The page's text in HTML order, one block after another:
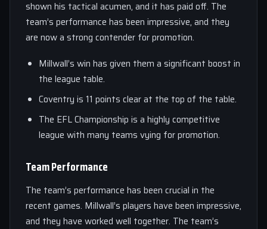
shown his tactical acumen, and it has paid off. The
team’s performance has been impressive, and they
are now a strong contender for promotion.
Millwall’s win has given them a significant boost in
the league table.
Coventry is 11 points clear at the top of the table.
The EFL Championship is a highly competitive
league with many teams vying for promotion.
Team Performance
The team’s performance has been crucial in the
recent games. Millwall’s players have been impressive,
and they have worked well together. The team’s